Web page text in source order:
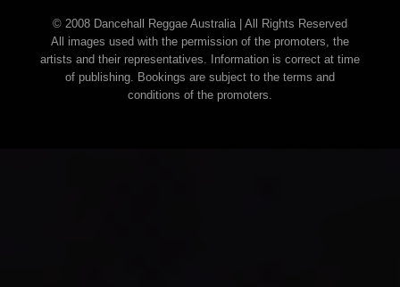
© 2008 Dancehall Reggae Australia | All Rights Reserved
All images used with the permission of the promoters, the
artists and their representatives. Information is correct at time
of publishing. Bookings are subject to the terms and
conditions of the promoters.